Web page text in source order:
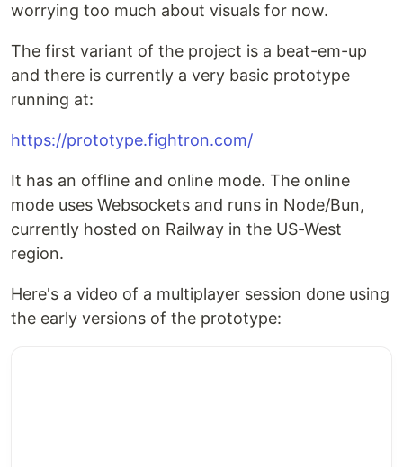
worrying too much about visuals for now.
The first variant of the project is a beat-em-up
and there is currently a very basic prototype
running at:
https://prototype.fightron.com/
It has an offline and online mode. The online
mode uses Websockets and runs in Node/Bun,
currently hosted on Railway in the US-West
region.
Here's a video of a multiplayer session done using
the early versions of the prototype: